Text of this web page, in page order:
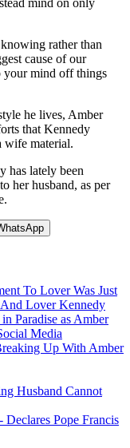
rather than
cause of our
your mind off things
he lives, Amber
that Kennedy
wife material.
has lately been
her husband, as per
To Lover Was Just
Lover Kennedy
Paradise as Amber
Media
Up With Amber
Husband Cannot
Pope Francis